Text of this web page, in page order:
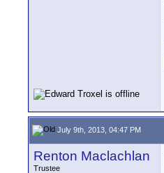
July 9th, 2013, 04:47 PM
Renton Maclachlan
Trustee